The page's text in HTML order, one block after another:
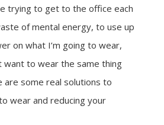
trying to get to the office each
of mental energy, to use up
on what I’m going to wear,
want to wear the same thing
are some real solutions to
wear and reducing your